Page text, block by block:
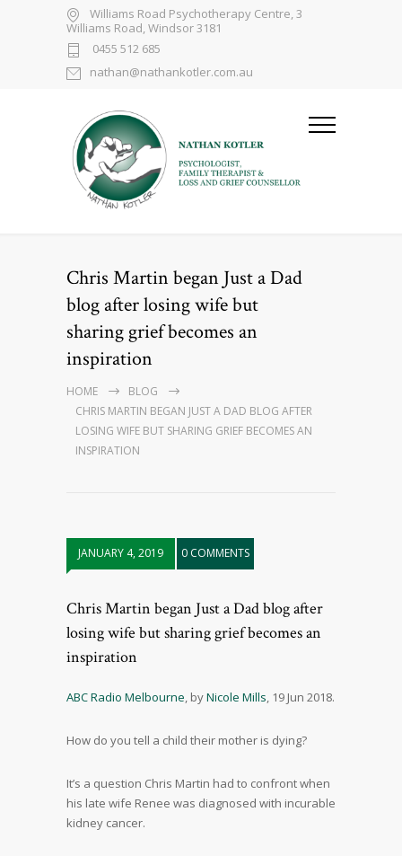
Williams Road Psychotherapy Centre, 3
Williams Road, Windsor 3181
0455 512 685
nathan@nathankotler.com.au
Chris Martin began Just a Dad
blog after losing wife but
sharing grief becomes an
inspiration
HOME
BLOG
CHRIS MARTIN BEGAN JUST A DAD BLOG AFTER
LOSING WIFE BUT SHARING GRIEF BECOMES AN
INSPIRATION
JANUARY 4, 2019 0 COMMENTS
Chris Martin began Just a Dad blog after
losing wife but sharing grief becomes an
inspiration
ABC Radio Melbourne, byNicole Mills, 19 Jun 2018.
How do you tell a child their mother is dying?
It’s a question Chris Martin had to confront when
his late wife Renee was diagnosed with incurable
kidney cancer.